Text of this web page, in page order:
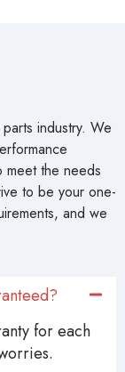
industry. We
meet the needs
to be your one-
and we
for each